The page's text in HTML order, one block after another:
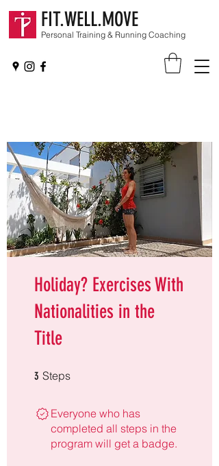
FIT.WELL.MOVE
Personal Training & Running Coaching
Holiday? Exercises With
Nationalities in the
Title
3 Steps
Everyone who has
completed all steps in the
program will get a badge.